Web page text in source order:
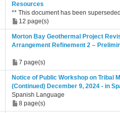
Resources
** This document has been
12 page(s)
Morton Bay Geothermal Project
Arrangement Refinement 2 –
7 page(s)
Notice of Public Workshop on Tribal
(Continued) December 9, 2024 - in
Spanish Language
8 page(s)